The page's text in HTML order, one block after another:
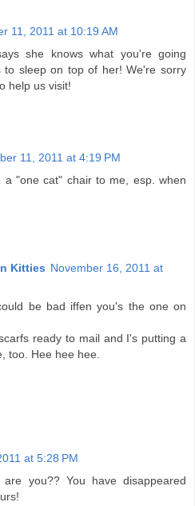
11, 2011 at 10:19 AM
she knows what you're going
to sleep on top of her! We're sorry
help us visit!
11, 2011 at 4:19 PM
a "one cat" chair to me, esp. when
Kitties November 16, 2011 at
be bad iffen you's the one on
ready to mail and I's putting a
too. Hee hee hee.
at 5:28 PM
you?? You have disappeared